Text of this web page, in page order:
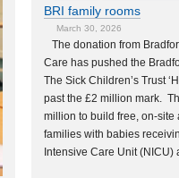
BRI family rooms
March 30, 2026
The donation from
Care has pushed the
The Sick Children’s Trust
past the £2 million mark.
million to build free, on-site
families with babies
Intensive Care Unit